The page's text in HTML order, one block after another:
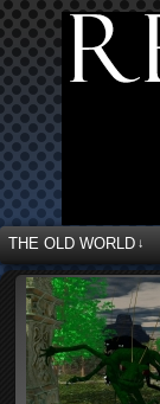
THE OLD WORLD ↓